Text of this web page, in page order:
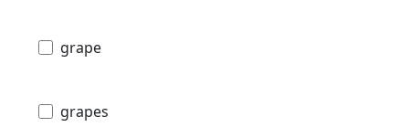
grape
grapes